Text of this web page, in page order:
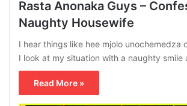
Rasta Anonaka Guys –
Naughty Housewife
I hear things like hee mjolo unochemedza
I look at my situation with a naughty smile
Read More »